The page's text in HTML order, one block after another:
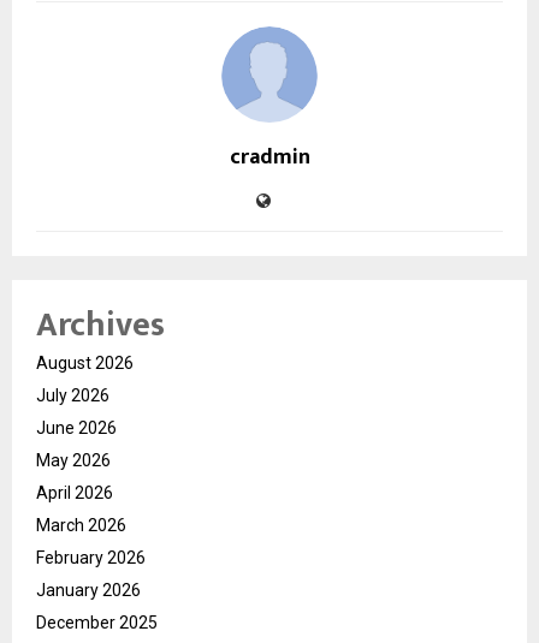
cradmin
Archives
August 2026
July 2026
June 2026
May 2026
April 2026
March 2026
February 2026
January 2026
December 2025